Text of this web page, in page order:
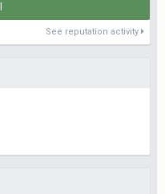
See reputation activity